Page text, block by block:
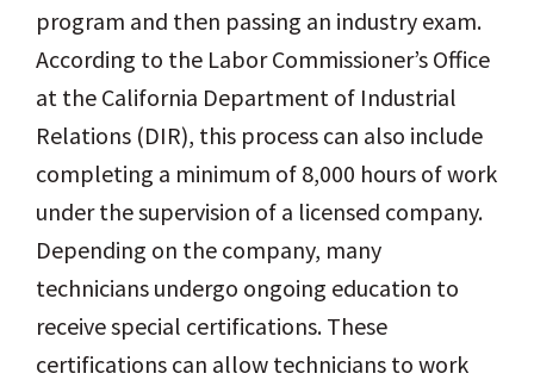
program and then passing an industry exam.
According to the Labor Commissioner’s Office
at the California Department of Industrial
Relations (DIR), this process can also include
completing a minimum of 8,000 hours of work
under the supervision of a licensed company.
Depending on the company, many
technicians undergo ongoing education to
receive special certifications. These
certifications can allow technicians to work